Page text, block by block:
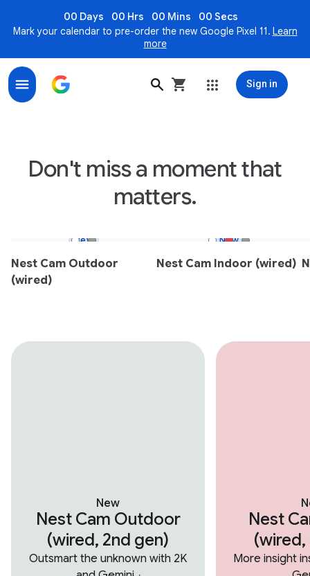
00 Days 00 Hrs 00 Mins
00 Secs
Mark your calendar to pre-order the new Google Pixel 11. Learn
more
Sign in
Don't miss a moment that
matters.
New
Nest Cam Outdoor
(wired)
New
Nest Cam Indoor (wired)
New
Nest Cam Outdoor
(wired, 2nd gen)
Outsmart the unknown with 2K
,
Nest
(wired,
More insight